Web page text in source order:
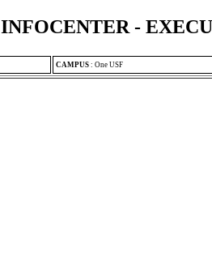
INFOCENTER -
CAMPUS : One USF